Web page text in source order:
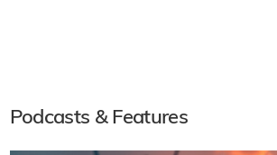
Podcasts & Features